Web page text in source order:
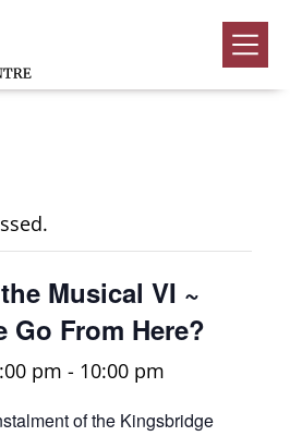
Submenu
Musical VI ~
Go From Here?
pm - 10:00 pm
of the Kingsbridge